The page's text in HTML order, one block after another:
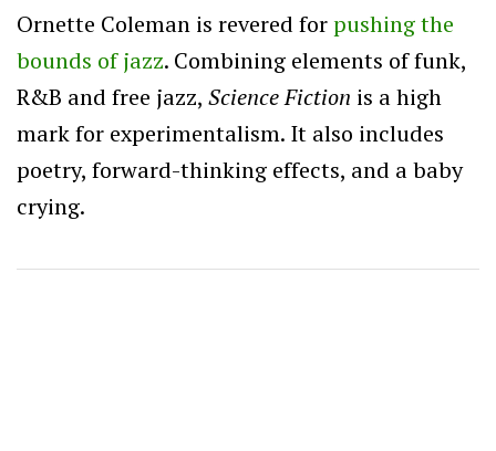
Ornette Coleman is revered forpushing the
bounds of jazz. Combining elements of funk,
R&B and free jazz, Science Fiction is a high
mark for experimentalism. It also includes
poetry, forward-thinking effects, and a baby
crying.